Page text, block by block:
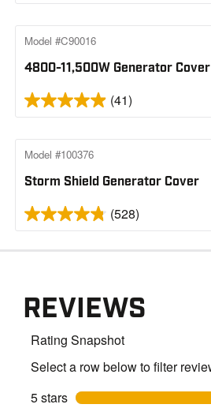
4800-11,500W Generator Cover
Model #C90016
(41)
Storm Shield Generator Cover
Model #100376
(528)